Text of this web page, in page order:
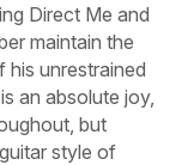
Direct Me and
maintain the
his unrestrained
is an absolute joy,
but
style of